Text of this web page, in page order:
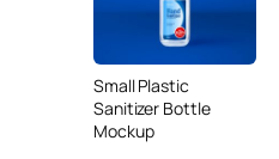
Small Plastic
Sanitizer Bottle
Mockup